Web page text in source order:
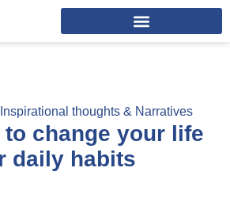
Inspirational thoughts & Narratives
to change your life
daily habits